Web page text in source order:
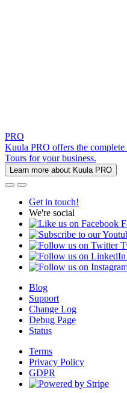
PRO
Kuula PRO offers the
Tours for your business.
Learn more about Kuula PRO
Get in touch!
We're social
Blog
Support
Change Log
Debug Page
Status
Terms
Privacy Policy
GDPR